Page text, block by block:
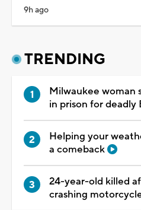
9h ago
TRENDING
Milwaukee woman
in prison for deadly
Helping your
a comeback
24-year-old killed
crashing